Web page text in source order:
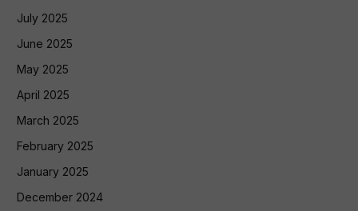
July 2025
June 2025
May 2025
April 2025
March 2025
February 2025
January 2025
December 2024